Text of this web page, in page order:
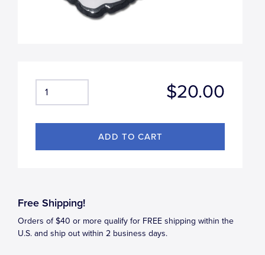
$20.00
Free Shipping!
Orders of $40 or more qualify for FREE shipping within the
U.S. and ship out within 2 business days.